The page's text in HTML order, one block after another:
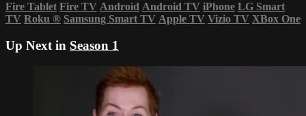
Fire Tablet Fire TV Android Android TV iPhone LG Smart
TV Roku ® Samsung Smart TV Apple TV Vizio TV XBox One
Up Next in Season 1